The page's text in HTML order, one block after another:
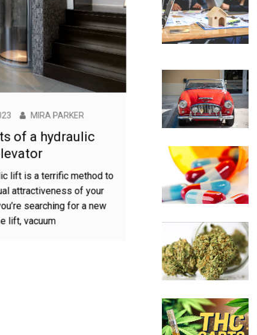
2023 MIRA PARKER
of a hydraulic
elevator
lift is a terrific method to
attractiveness of your
you’re searching for a new